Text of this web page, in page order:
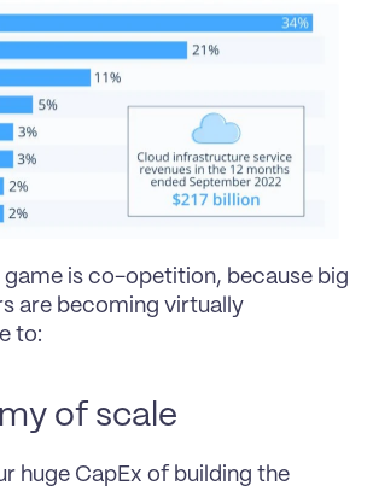
game is co-opetition, because big
are becoming virtually
to:
of scale
huge CapEx of building the